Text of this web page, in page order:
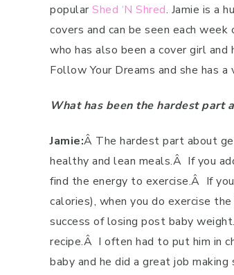
popularShed ‘N Shred. Jamie is a
covers and can be seen each week
who has also been a cover girl
Follow Your Dreams and she has a
What has been the hardest part
Jamie:Â The hardest part about
healthy and lean meals.Â If you
find the energy to exercise.Â If
calories), when you do exercise
success of losing post baby weight.
recipe.Â I often had to put him in
baby and he did a great job